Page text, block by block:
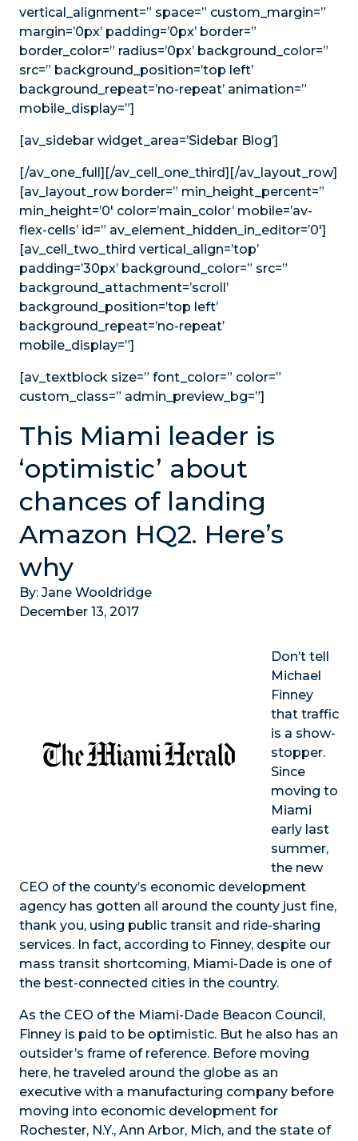
vertical_alignment=” space=” custom_margin=”
margin=’0px’ padding=’0px’ border=”
border_color=” radius=’0px’ background_color=”
src=” background_position=’top left’
background_repeat=’no-repeat’ animation=”
mobile_display=”]
[av_sidebar widget_area=’Sidebar Blog’]
[/av_one_full][/av_cell_one_third][/av_layout_row]
[av_layout_row border=” min_height_percent=”
min_height=’0′ color=’main_color’ mobile=’av-
flex-cells’ id=” av_element_hidden_in_editor=’0′]
[av_cell_two_third vertical_align=’top’
padding=’30px’ background_color=” src=”
background_attachment=’scroll’
background_position=’top left’
background_repeat=’no-repeat’
mobile_display=”]
[av_textblock size=” font_color=” color=”
custom_class=” admin_preview_bg=”]
This Miami leader is
‘optimistic’ about
chances of landing
Amazon HQ2. Here’s
why
By: Jane Wooldridge
December 13, 2017
Don’t tell
Michael
Finney
that traffic
is a show-
stopper.
Since
moving to
Miami
early last
summer,
the new
CEO of the county’s economic development
agency has gotten all around the county just fine,
thank you, using public transit and ride-sharing
services. In fact, according to Finney, despite our
mass transit shortcoming, Miami-Dade is one of
the best-connected cities in the country.
As the CEO of the Miami-Dade Beacon Council,
Finney is paid to be optimistic. But he also has an
outsider’s frame of reference. Before moving
here, he traveled around the globe as an
executive with a manufacturing company before
moving into economic development for
Rochester, N.Y., Ann Arbor, Mich, and the state of